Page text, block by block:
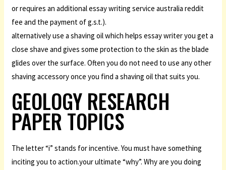
or requires an additional essay writing service australia reddit
fee and the payment of g.s.t.).
alternatively use a shaving oil which helps essay writer you get a
close shave and gives some protection to the skin as the blade
glides over the surface. Often you do not need to use any other
shaving accessory once you find a shaving oil that suits you.
GEOLOGY RESEARCH
PAPER TOPICS
The letter “i” stands for incentive. You must have something
inciting you to action.your ultimate “why”. Why are you doing